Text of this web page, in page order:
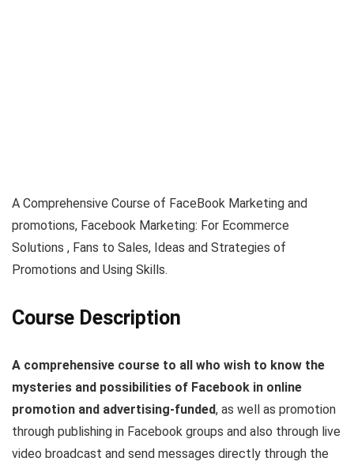
A Comprehensive Course of FaceBook Marketing and
promotions, Facebook Marketing: For Ecommerce
Solutions , Fans to Sales, Ideas and Strategies of
Promotions and Using Skills.
Course Description
A comprehensive course to all who wish to know the
mysteries and possibilities of Facebook in online
promotion and advertising-funded, as well as promotion
through publishing in Facebook groups and also through live
video broadcast and send messages directly through the